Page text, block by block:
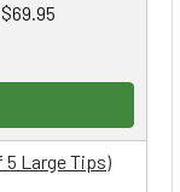
$69.95
QUANTITY:
5 Large Tips)